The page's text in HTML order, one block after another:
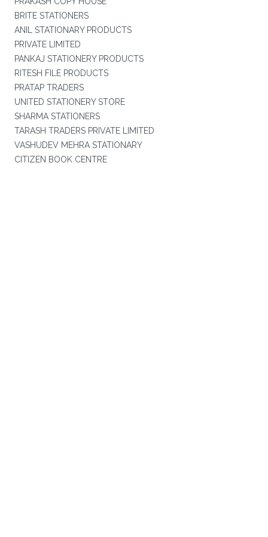
BRITE STATIONERS
ANIL STATIONARY PRODUCTS
PRIVATE LIMITED
PANKAJ STATIONERY PRODUCTS
RITESH FILE PRODUCTS
PRATAP TRADERS
UNITED STATIONERY STORE
SHARMA STATIONERS
TARASH TRADERS PRIVATE LIMITED
VASHUDEV MEHRA STATIONARY
CITIZEN BOOK CENTRE